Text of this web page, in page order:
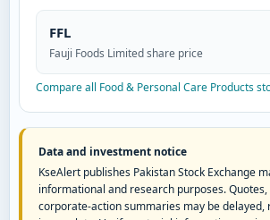
FFL
Fauji Foods Limited share price
Compare all Food & Personal Care Products
Data and investment notice
KseAlert publishes Pakistan Stock Exchange
informational and research purposes.
corporate-action summaries may be delayed,